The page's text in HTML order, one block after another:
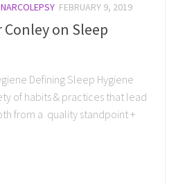
NARCOLEPSY FEBRUARY 9, 2019
Conley on Sleep
Defining Sleep Hygiene
of habits & practices that lead
from a quality standpoint +